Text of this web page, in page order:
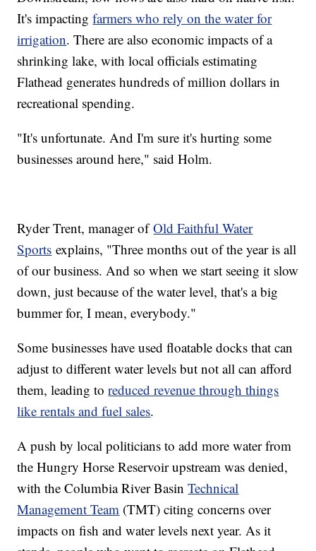
It's impactingfarmers who rely on the water for
irrigation. There are also economic impacts of a
shrinking lake, with local officials estimating
Flathead generates hundreds of million dollars in
recreational spending.
"It's unfortunate. And I'm sure it's hurting some
businesses around here," said Holm.
Ryder Trent, manager ofOld Faithful Water
Sports explains, "Three months out of the year is all
of our business. And so when we start seeing it slow
down, just because of the water level, that's a big
bummer for, I mean, everybody."
Some businesses have used floatable docks that can
adjust to different water levels but not all can afford
them, leading toreduced revenue through things
like rentals and fuel sales.
A push by local politicians to add more water from
the Hungry Horse Reservoir upstream was denied,
with the Columbia River BasinTechnical
Management Team (TMT) citing concerns over
impacts on fish and water levels next year. As it